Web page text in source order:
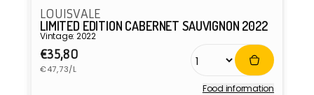
LOUISVALE
LIMITED EDITION CABERNET SAUVIGNON 2022
Vintage: 2022
Regular
price
€35,80
Unit
price
€47,73/L
Food information